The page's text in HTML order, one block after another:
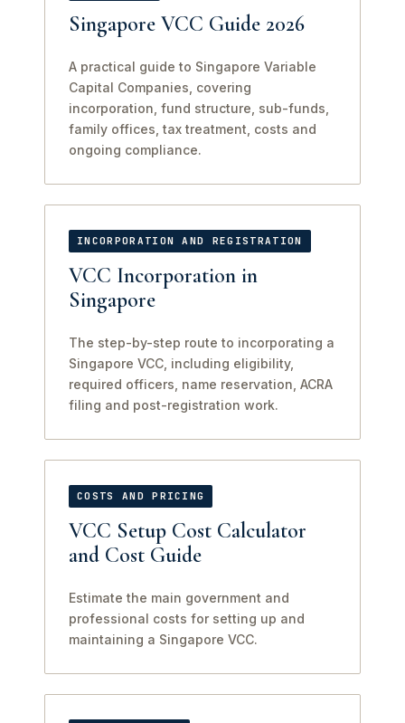
Singapore VCC Guide 2026
A practical guide to Singapore Variable
Capital Companies, covering
incorporation, fund structure, sub-funds,
family offices, tax treatment, costs and
ongoing compliance.
INCORPORATION AND REGISTRATION
VCC Incorporation in
Singapore
The step-by-step route to incorporating a
Singapore VCC, including eligibility,
required officers, name reservation, ACRA
filing and post-registration work.
COSTS AND PRICING
VCC Setup Cost Calculator
and Cost Guide
Estimate the main government and
professional costs for setting up and
maintaining a Singapore VCC.